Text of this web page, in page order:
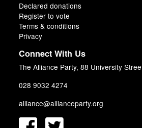
Declared donations
Register to vote
Terms & conditions
Privacy
Connect With Us
The Alliance Party, 88 University
028 9032 4274
alliance@allianceparty.org